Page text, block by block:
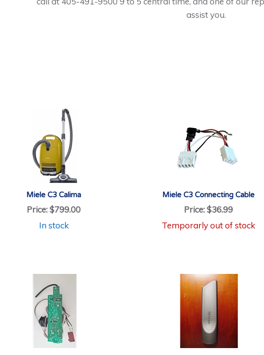
assist you.
Miele C3 Calima
Price:$799.00
In stock
Miele C3 Connecting Cable
Price:$36.99
Temporarly out of stock